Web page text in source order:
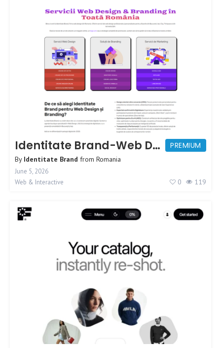
PREMIUM
Identitate Brand-Web Design Agency
By Identitate Brand from Romania
June 5, 2026
Web & Interactive
0 119